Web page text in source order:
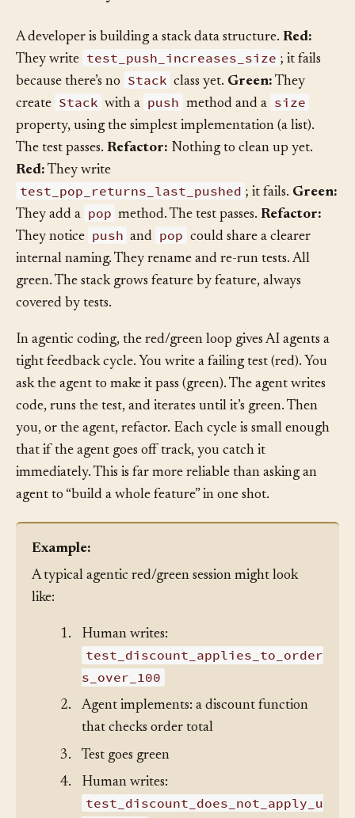
A developer is building a stack data structure. Red:
They write test_push_increases_size ; it fails
because there’s no Stack class yet.Green: They
create Stack with a push method and a size
property, using the simplest implementation (a list).
The test passes.Refactor:
Red:They write
test_pop_returns_last_pushed ; it fails.Green:
They add a
pop method. The test passes.Refactor:
They notice push and pop could share a clearer
internal naming. They rename and re-run tests. All
green. The stack grows feature by feature, always
In agentic coding, the red/green loop gives AI agents a
tight feedback cycle. You write a failing test (red). You
ask the agent to make it pass (green). The agent writes
code, runs the test, and iterates until it’s green. Then
you, or the agent, refactor. Each cycle is small enough
that if the agent goes off track, you catch it
immediately. This is far more reliable than asking an
agent to “build a whole feature” in one shot.
Example:
A typical agentic red/green session might look
Human writes:
test_discount_applies_to_order
s_over_100
Agent implements: a discount function
that checks order total
3.
Test goes green
Human writes: